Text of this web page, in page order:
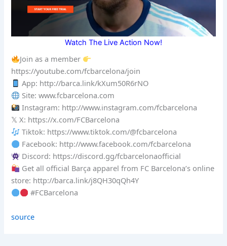
Watch The Live Action Now!
Join as a member
https://youtube.com/fcbarcelona/join
App: http://barca.link/kXum50R6rNO
Site: www.fcbarcelona.com
Instagram: http://www.instagram.com/fcbarcelona
𝕏 X: https://x.com/FCBarcelona
Tiktok: https://www.tiktok.com/@fcbarcelona
Facebook: http://www.facebook.com/fcbarcelona
Discord: https://discord.gg/fcbarcelonaofficial
Get all official Barça apparel from FC Barcelona’s online
store: http://barca.link/j8QH30qQh4Y
#FCBarcelona
source